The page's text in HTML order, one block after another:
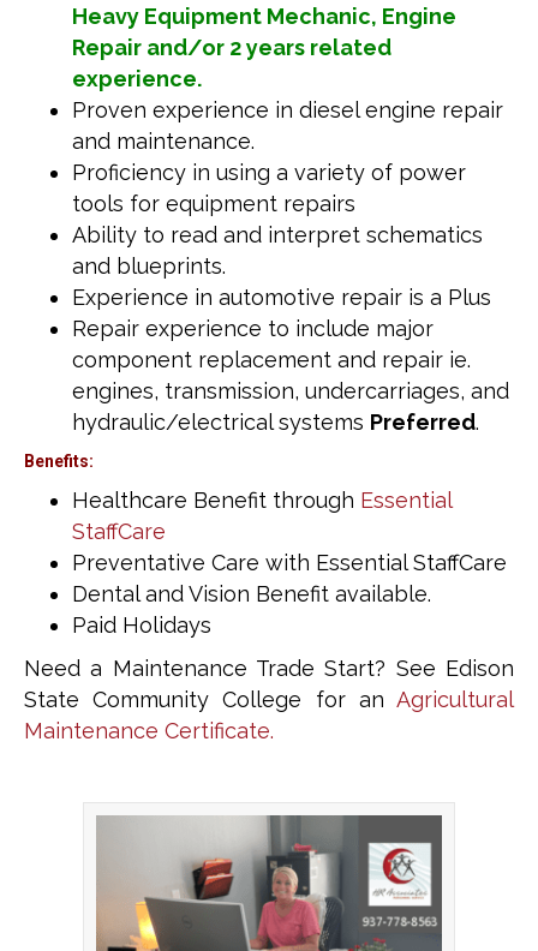
Heavy Equipment Mechanic, Engine
Repair and/or 2 years related
experience.
Proven experience in diesel engine repair
and maintenance.
Proficiency in using a variety of power
tools for equipment repairs
Ability to read and interpret schematics
and blueprints.
Experience in automotive repair is a Plus
Repair experience to include major
component replacement and repair ie.
engines, transmission, undercarriages, and
hydraulic/electrical systems Preferred.
Benefits:
Healthcare Benefit through Essential
StaffCare
Preventative Care with Essential StaffCare
Dental and Vision Benefit available.
Paid Holidays
Need a Maintenance Trade Start? See Edison
State Community College for an Agricultural
Maintenance Certificate.